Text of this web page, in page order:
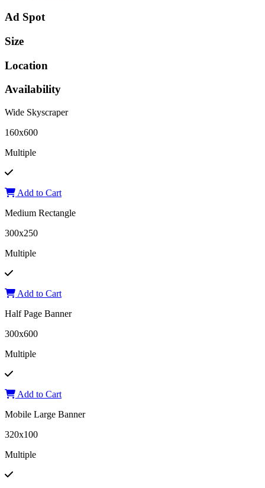
Ad Spot
Size
Location
Availability
Wide Skyscraper
160x600
Multiple
Add to Cart
Medium Rectangle
300x250
Multiple
Add to Cart
Half Page Banner
300x600
Multiple
Add to Cart
Mobile Large Banner
320x100
Multiple